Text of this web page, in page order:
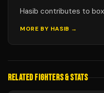
Hasib contributes to
MORE BY HASIB →
RELATED FIGHTERS & STATS